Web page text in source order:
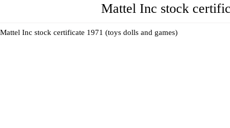
Mattel Inc stock
Mattel Inc stock certificate 1971 (toys dolls and games)